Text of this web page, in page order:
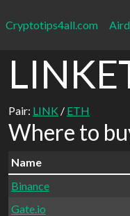
Cryptotips4all.com
Pair: LINK / ETH
Where to
Name
Binance
Gate.io